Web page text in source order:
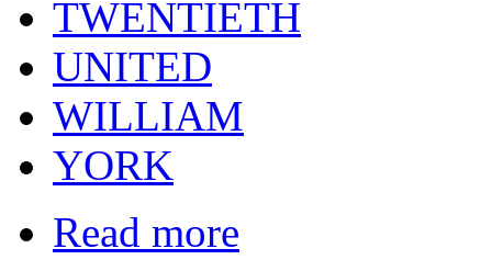
TWENTIETH
UNITED
WILLIAM
YORK
Read more